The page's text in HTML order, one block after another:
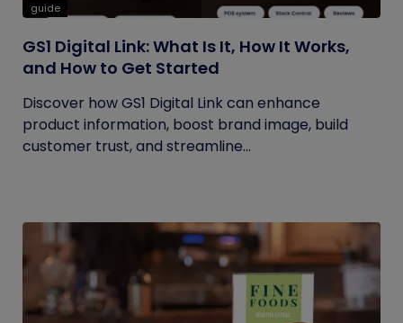
guide
GS1 Digital Link: What Is It, How It Works,
and How to Get Started
Discover how GS1 Digital Link can enhance
product information, boost brand image, build
customer trust, and streamline...